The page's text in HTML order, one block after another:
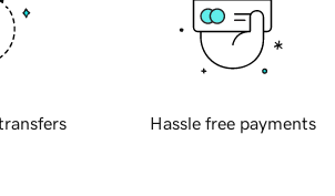
Hassle free payments